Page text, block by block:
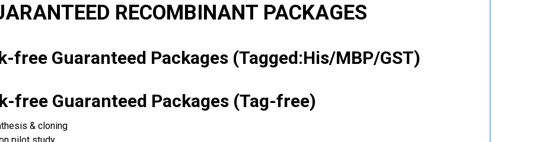
RECOMBINANT PACKAGES
free Guaranteed Packages (Tagged:His/MBP/GST)
free Guaranteed Packages (Tag-free)
& cloning